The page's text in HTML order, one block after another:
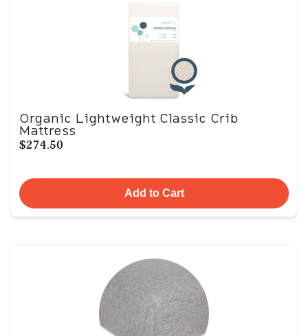
Organic Lightweight Classic Crib
Mattress
$274.50
Add to Cart